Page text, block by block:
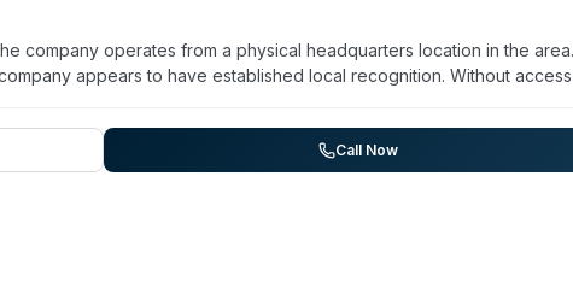
company operates from a physical headquarters location in the area.
appears to have established local recognition. Without
6393 to discuss their particular cleanup needs, verify available
and service areas.
Call Now